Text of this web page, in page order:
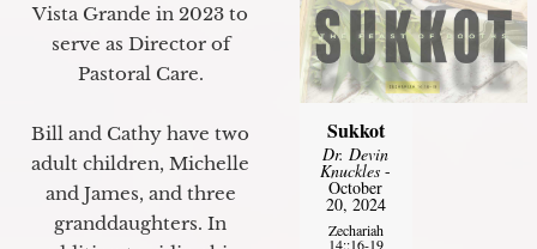
Vista Grande in 2023 to
serve as Director of
Pastoral Care.
Bill and Cathy have two
adult children, Michelle
and James, and three
granddaughters. In
Sukkot
Dr. Devin
Knuckles -
October
20, 2024
Zechariah
14::16-19